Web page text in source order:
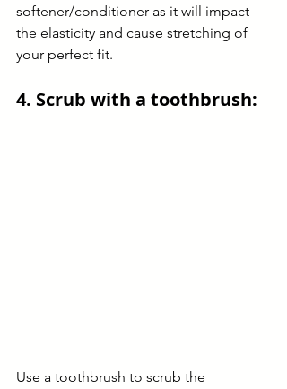
softener/conditioner as it will impact
the elasticity and cause stretching of
your perfect fit.
4. Scrub with a toothbrush:
Use a toothbrush to scrub the